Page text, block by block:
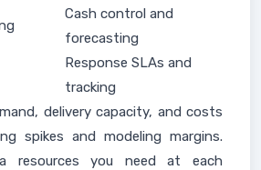
Cash control and
forecasting
Response SLAs and
tracking
delivery capacity, and costs
spikes and modeling margins.
resources you need at each